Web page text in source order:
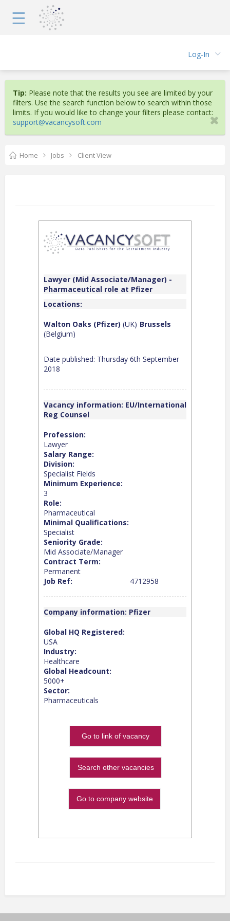
☰
Log-In
Tip: Please note that the results you see are limited by your
filters. Use the search function below to search within those
limits. If you would like to change your filters please contact:
support@vacancysoft.com
Home Jobs Client View
Lawyer (Mid Associate/Manager) -
Pharmaceutical role at Pfizer
Locations:
Walton Oaks (Pfizer) (UK) Brussels
(Belgium)
Date published: Thursday 6th September
2018
Vacancy information: EU/International
Reg Counsel
Profession:
Lawyer
Salary Range:
Division:
Specialist Fields
Minimum Experience:
3
Role:
Pharmaceutical
Minimal Qualifications:
Specialist
Seniority Grade:
Mid Associate/Manager
Contract Term:
Permanent
Job Ref:
4712958
Company information: Pfizer
Global HQ Registered:
USA
Industry:
Healthcare
Global Headcount:
5000+
Sector:
Pharmaceuticals
Go to link of vacancy
Search other vacancies
Go to company website